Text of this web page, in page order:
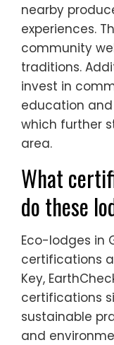
nearby
experiences.
community
traditions.
invest in
education
which further
area.
What
do these
Eco-lodges in
certifications
Key,
certifications
sustainable
and